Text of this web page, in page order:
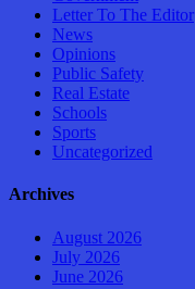
Letter To The Editor
News
Opinions
Public Safety
Real Estate
Schools
Sports
Uncategorized
Archives
August 2026
July 2026
June 2026